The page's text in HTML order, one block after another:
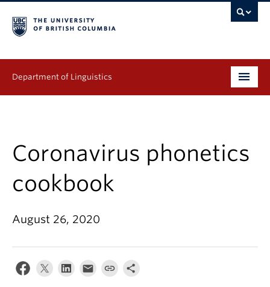
Department of Linguistics
People
Research
Publications
Events & News
Coronavirus phonetics
cookbook
August 26, 2020